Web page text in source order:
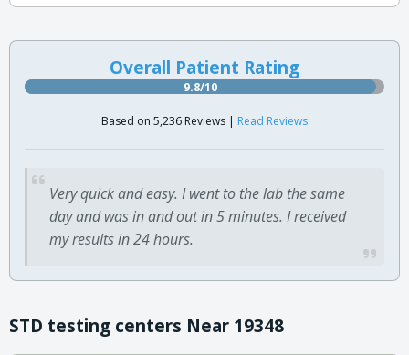
Overall Patient Rating
9.8/10
Based on 5,236 Reviews | Read Reviews
Very quick and easy. I went to the lab the same
day and was in and out in 5 minutes. I received
my results in 24 hours.
STD testing centers Near 19348